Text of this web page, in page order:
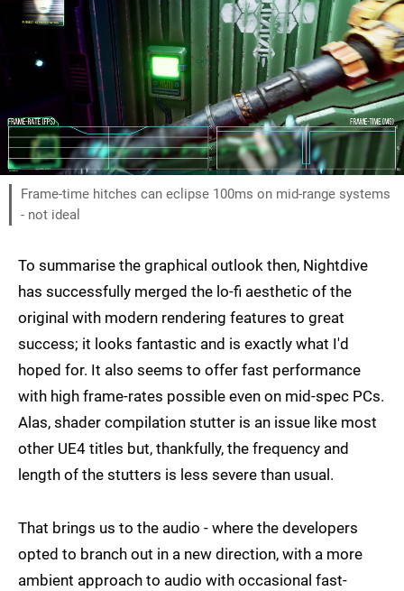
Frame-time hitches can eclipse 100ms on mid-range systems
- not ideal
To summarise the graphical outlook then, Nightdive
has successfully merged the lo-fi aesthetic of the
original with modern rendering features to great
success; it looks fantastic and is exactly what I'd
hoped for. It also seems to offer fast performance
with high frame-rates possible even on mid-spec PCs.
Alas, shader compilation stutter is an issue like most
other UE4 titles but, thankfully, the frequency and
length of the stutters is less severe than usual.
That brings us to the audio - where the developers
opted to branch out in a new direction, with a more
ambient approach to audio with occasional fast-